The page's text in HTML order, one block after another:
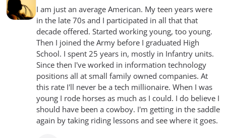
I am just an average American. My teen years were
in the late 70s and I participated in all that that
decade offered. Started working young, too young.
Then I joined the Army before I graduated High
School. I spent 25 years in, mostly in Infantry units.
Since then I've worked in information technology
positions all at small family owned companies. At
this rate I'll never be a tech millionaire. When I was
young I rode horses as much as I could. I do believe I
should have been a cowboy. I'm getting in the saddle
again by taking riding lessons and see where it goes.